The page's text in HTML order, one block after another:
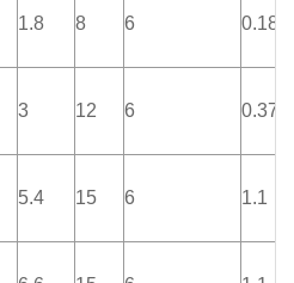
1.8 8 6 0.18
3 12 6 0.37
5.4 15 6 1.1